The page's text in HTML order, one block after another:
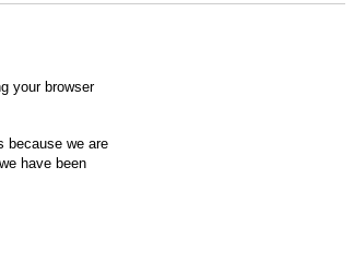
your browser
because we are
have been